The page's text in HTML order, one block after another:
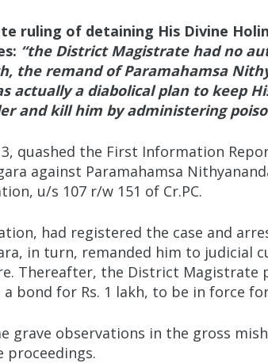
ruling of detaining His Divine
“the District Magistrate had no
the remand of Paramahamsa
actually a diabolical plan to keep
and kill him by administering
quashed the First Information
against Paramahamsa
u/s 107 r/w 151 of Cr.PC.
had registered the case and
in turn, remanded him to judicial
Thereafter, the District Magistrate
bond for Rs. 1 lakh, to be in force
grave observations in the gross
proceedings.